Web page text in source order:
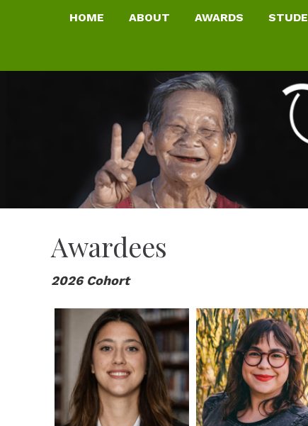
HOME ABOUT AWARDS
Awardees
2026 Cohort